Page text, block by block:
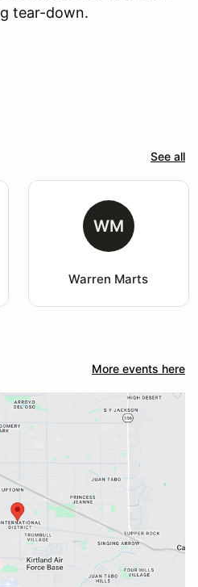
tear-down.
See all
WM
Warren Marts
More events here